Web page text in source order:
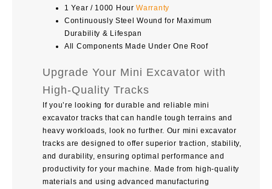
1 Year / 1000 HourWarranty
Continuously Steel Wound for Maximum
Durability & Lifespan
All Components Made Under One Roof
Upgrade Your Mini Excavator with
High-Quality Tracks
If you’re looking for durable and reliable mini
excavator tracks that can handle tough terrains and
heavy workloads, look no further. Our mini excavator
tracks are designed to offer superior traction, stability,
and durability, ensuring optimal performance and
productivity for your machine. Made from high-quality
materials and using advanced manufacturing